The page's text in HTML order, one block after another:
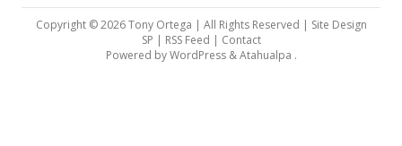
Copyright © 2026 Tony Ortega | All Rights Reserved | Site Design
SP | RSS Feed | Contact
Powered byWordPress&Atahualpa .